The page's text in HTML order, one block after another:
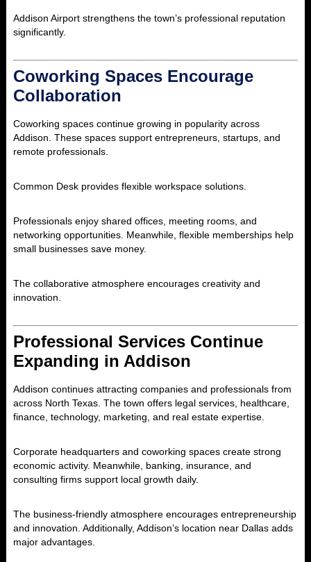
Addison Airport strengthens the town’s professional reputation
significantly.
Coworking Spaces Encourage
Collaboration
Coworking spaces continue growing in popularity across
Addison. These spaces support entrepreneurs, startups, and
remote professionals.
Common Desk provides flexible workspace solutions.
Professionals enjoy shared offices, meeting rooms, and
networking opportunities. Meanwhile, flexible memberships help
small businesses save money.
The collaborative atmosphere encourages creativity and
innovation.
Professional Services Continue
Expanding in Addison
Addison continues attracting companies and professionals from
across North Texas. The town offers legal services, healthcare,
finance, technology, marketing, and real estate expertise.
Corporate headquarters and coworking spaces create strong
economic activity. Meanwhile, banking, insurance, and
consulting firms support local growth daily.
The business-friendly atmosphere encourages entrepreneurship
and innovation. Additionally, Addison’s location near Dallas adds
major advantages.